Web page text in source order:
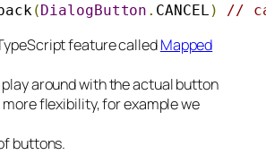
(DialogButton . CANCEL ) //
feature calledMapped
around with the actual button
flexibility, for example we
buttons.